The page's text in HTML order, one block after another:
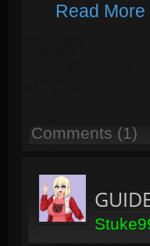
Read More
Comments (1)